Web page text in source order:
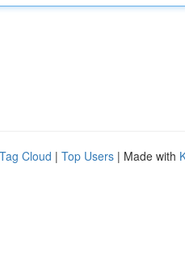
Tag Cloud | Top Users | Made with